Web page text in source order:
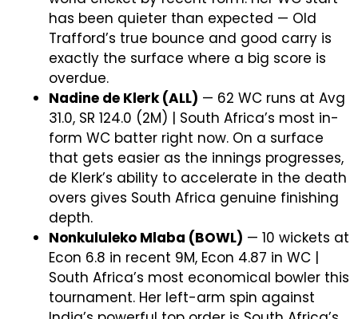
has been quieter than expected — Old
Trafford’s true bounce and good carry is
exactly the surface where a big score is
overdue.
Nadine de Klerk (ALL) — 62 WC runs at Avg
31.0, SR 124.0 (2M) | South Africa’s most in-
form WC batter right now. On a surface
that gets easier as the innings progresses,
de Klerk’s ability to accelerate in the death
overs gives South Africa genuine finishing
depth.
Nonkululeko Mlaba (BOWL) — 10 wickets at
Econ 6.8 in recent 9M, Econ 4.87 in WC |
South Africa’s most economical bowler this
tournament. Her left-arm spin against